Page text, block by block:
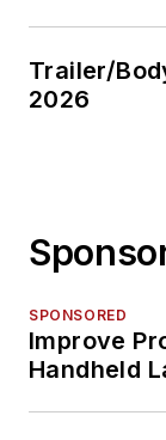
Trailer/
2026
SPONSORED
Improve
Handheld